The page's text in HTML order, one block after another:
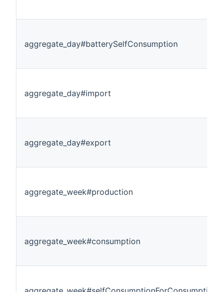
aggregate_day#batterySelfConsumption
aggregate_day#import
aggregate_day#export
aggregate_week#production
aggregate_week#consumption